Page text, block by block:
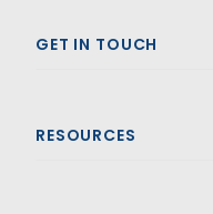
GET IN TOUCH
RESOURCES